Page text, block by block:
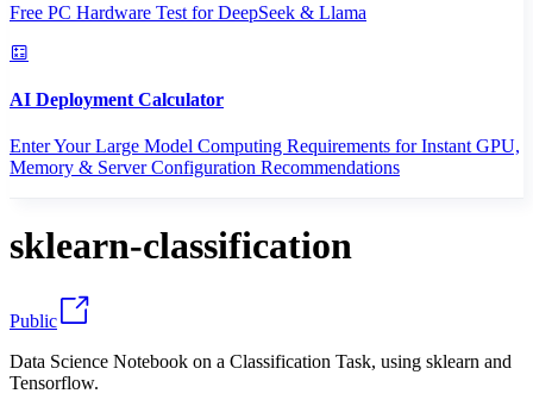
Free PC Hardware Test for DeepSeek & Llama
AI Deployment Calculator
Enter Your Large Model Computing Requirements for Instant GPU,
Memory & Server Configuration Recommendations
sklearn-classification
Public
Data Science Notebook on a Classification Task, using sklearn and
Tensorflow.